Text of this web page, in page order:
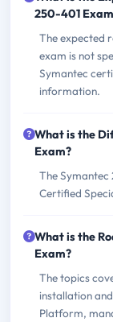
250-401
The expected
exam is not
Symantec
information.
What is the
Exam?
The
Certified
What is the
Exam?
The topics
installation
Platform,